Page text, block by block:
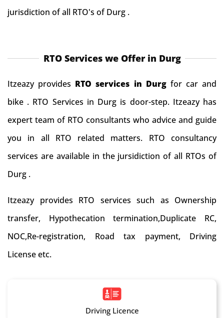
jurisdiction of all RTO's of Durg .
RTO Services we Offer in Durg
Itzeazy provides RTO services in Durg for car and
bike . RTO Services in Durg is door-step. Itzeazy has
expert team of RTO consultants who advice and guide
you in all RTO related matters. RTO consultancy
services are available in the jursidiction of all RTOs of
Durg .
Itzeazy provides RTO services such as Ownership
transfer, Hypothecation termination,Duplicate RC,
NOC,Re-registration, Road tax payment, Driving
License etc.
Driving Licence